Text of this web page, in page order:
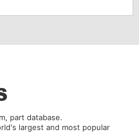
part database.
largest and most popular